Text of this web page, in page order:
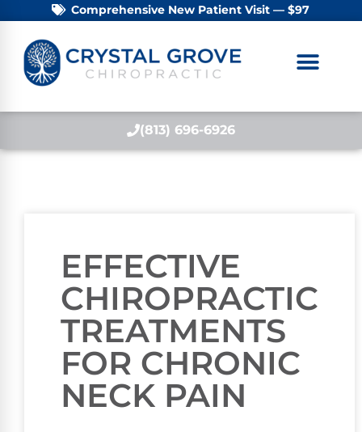
Comprehensive New Patient Visit — $97
(813) 696-6926
EFFECTIVE
CHIROPRACTIC
TREATMENTS
FOR CHRONIC
NECK PAIN